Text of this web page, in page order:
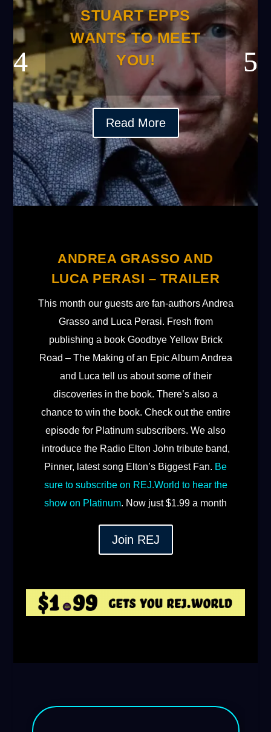
STUART EPPS
WANTS TO MEET
YOU!
Read More
ANDREA GRASSO AND
LUCA PERASI – TRAILER
This month our guests are fan-authors Andrea
Grasso and Luca Perasi. Fresh from
publishing a book Goodbye Yellow Brick
Road – The Making of an Epic Album Andrea
and Luca tell us about some of their
discoveries in the book. There’s also a
chance to win the book. Check out the entire
episode for Platinum subscribers. We also
introduce the Radio Elton John tribute band,
Pinner, latest song Elton’s Biggest Fan. Be
sure to subscribe on ⁠REJ.World⁠ to hear the
show on Platinum. Now just $1.99 a month
Join REJ